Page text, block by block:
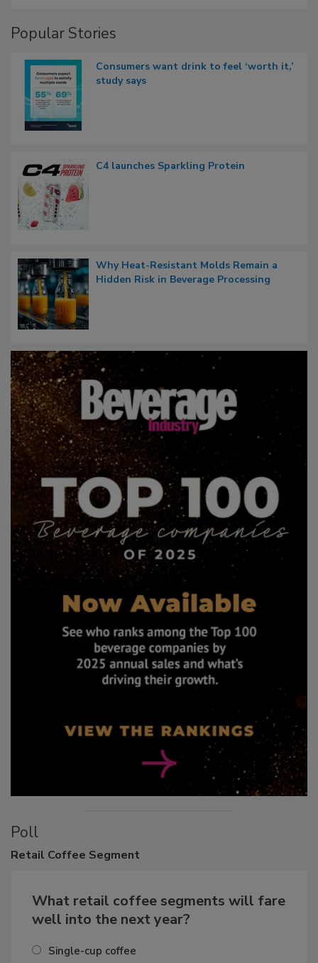
Popular Stories
Consumers want drink to feel ‘worth it,’
study says
C4 launches Sparkling Protein
Why Heat-Resistant Molds Remain a
Hidden Risk in Beverage Processing
Poll
Retail Coffee Segment
What retail coffee segments will fare
well into the next year?
Single-cup coffee